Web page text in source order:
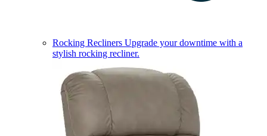
Rocking Recliners Upgrade your downtime with a
stylish rocking recliner.